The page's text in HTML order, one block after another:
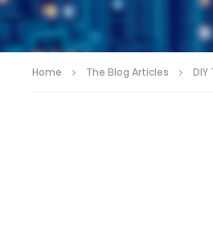
Home The Blog Articles DIY